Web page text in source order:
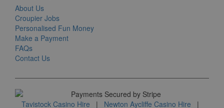
About Us
Croupier Jobs
Personalised Fun Money
Make a Payment
FAQs
Contact Us
Tavistock Casino Hire | Newton Aycliffe Casino Hire |